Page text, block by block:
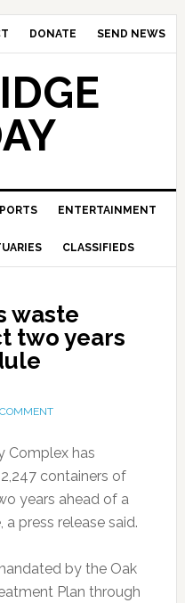
DONATE SEND NEWS
ENTERTAINMENT
CLASSIFIEDS
waste
two years
Complex has
containers of
years ahead of a
press release said.
by the Oak
Plan through